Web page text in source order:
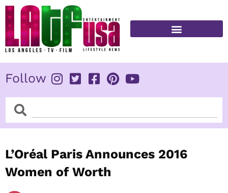
Skip
content
Follow
SearchSearch
L’Oréal Paris Announces 2016
Women of Worth